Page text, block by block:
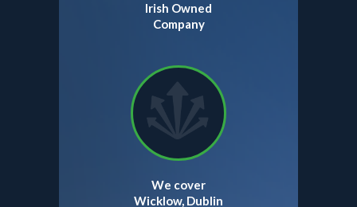
Irish Owned
Company
We cover
Wicklow, Dublin